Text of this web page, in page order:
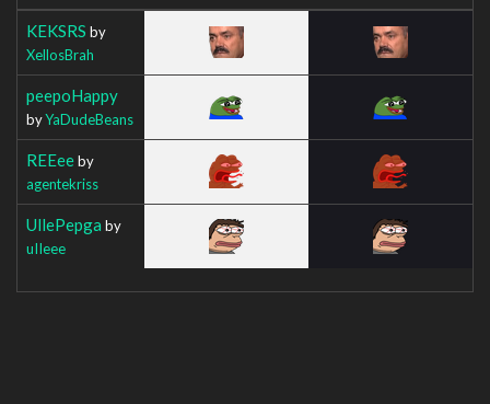
KEKSRS by
XellosBrah
peepoHappy
byYaDudeBeans
REEeeby
agentekriss
UllePepga by
uIIeee